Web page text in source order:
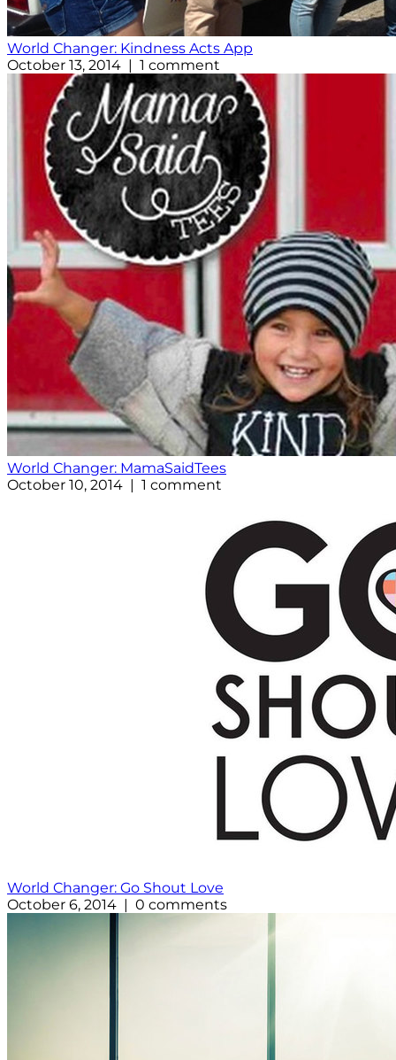
World Changer: Kindness Acts App
October 13, 2014 | 1 comment
World Changer: MamaSaidTees
October 10, 2014 | 1 comment
World Changer: Go Shout Love
October 6, 2014 | 0 comments